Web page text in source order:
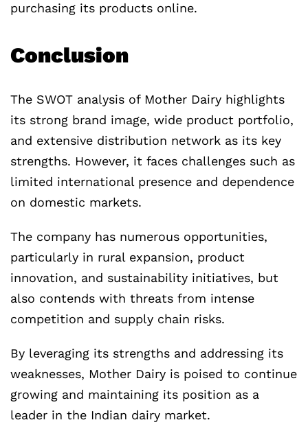
purchasing its products online.
Conclusion
The SWOT analysis of Mother Dairy highlights
its strong brand image, wide product portfolio,
and extensive distribution network as its key
strengths. However, it faces challenges such as
limited international presence and dependence
on domestic markets.
The company has numerous opportunities,
particularly in rural expansion, product
innovation, and sustainability initiatives, but
also contends with threats from intense
competition and supply chain risks.
By leveraging its strengths and addressing its
weaknesses, Mother Dairy is poised to continue
growing and maintaining its position as a
leader in the Indian dairy market.